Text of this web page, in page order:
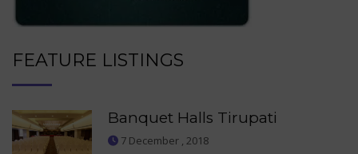
FEATURE LISTINGS
Banquet Halls Tirupati
7 December , 2018